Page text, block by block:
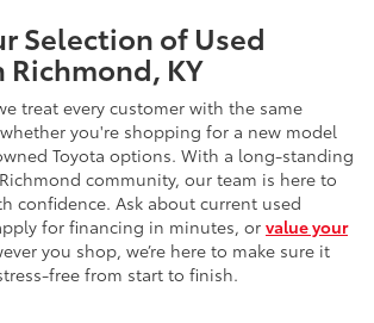
Selection of Used
Richmond, KY
treat every customer with the same
you're shopping for a new model
Toyota options. With a long-standing
community, our team is here to
confidence. Ask about current used
for financing in minutes, or value your
you shop, we’re here to make sure it
free from start to finish.